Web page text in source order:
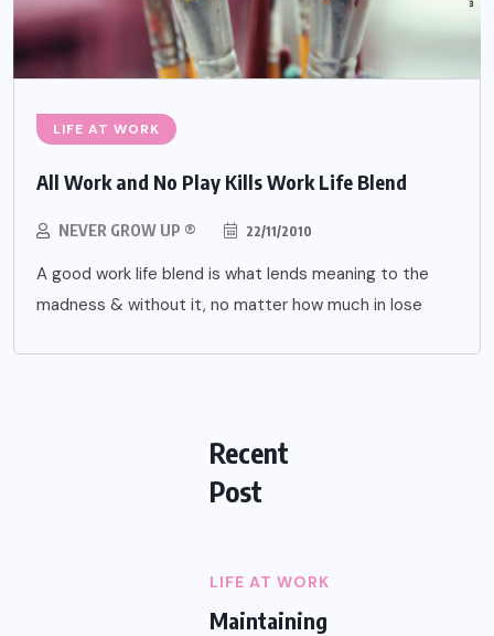
LIFE AT WORK
All Work and No Play Kills Work Life Blend
NEVER GROW UP ® 22/11/2010
A good work life blend is what lends meaning to the
madness & without it, no matter how much in lose
Recent
Post
LIFE AT WORK
Maintaining